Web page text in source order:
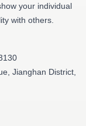
your individual
with others.
Jianghan District,